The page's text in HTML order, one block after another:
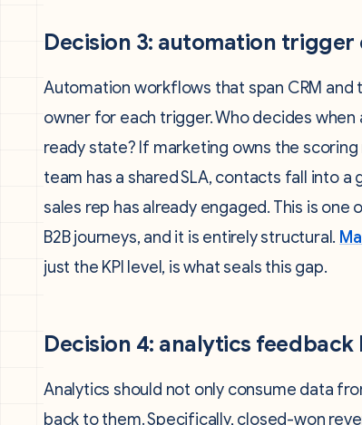
Decision 3: automation trigger
Automation workflows that span CRM
owner for each trigger. Who decides
ready state? If marketing owns the
team has a shared SLA, contacts fall into
sales rep has already engaged. This is
B2B journeys, and it is entirely structural.
just the KPI level, is what seals this gap.
Decision 4: analytics feedback
Analytics should not only consume data
back to them. Specifically, closed-won